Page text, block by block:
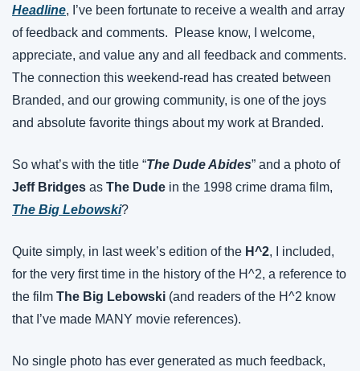
Headline, I’ve been fortunate to receive a wealth and array
of feedback and comments.  Please know, I welcome,
appreciate, and value any and all feedback and comments.
The connection this weekend-read has created between
Branded, and our growing community, is one of the joys
and absolute favorite things about my work at Branded.
So what’s with the title “The Dude Abides
” and a photo of
Jeff Bridges as The Dude
The Big Lebowski?
Quite simply, in last week’s edition of the H^2, I included,
for the very first time in the history of the H^2, a reference to
the film The Big Lebowski (and readers of the H^2 know
that I’ve made MANY movie references).
No single photo has ever generated as much feedback,